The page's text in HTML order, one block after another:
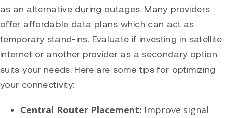
as an alternative during outages. Many providers
offer affordable data plans which can act as
temporary stand-ins. Evaluate if investing in satellite
internet or another provider as a secondary option
suits your needs. Here are some tips for optimizing
your connectivity:
Central Router Placement: Improve signal